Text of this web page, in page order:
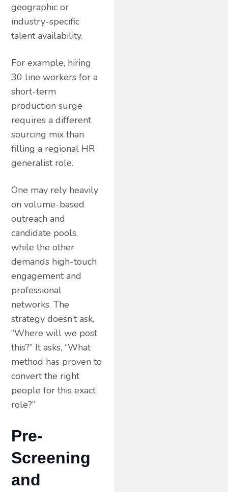
geographic or
industry-specific
talent availability.
For example, hiring
30 line workers for a
short-term
production surge
requires a different
sourcing mix than
filling a regional HR
generalist role.
One may rely heavily
on volume-based
outreach and
candidate pools,
while the other
demands high-touch
engagement and
professional
networks. The
strategy doesn’t ask,
“Where will we post
this?” It asks, “What
method has proven to
convert the right
people for this exact
role?”
Pre-
Screening
and